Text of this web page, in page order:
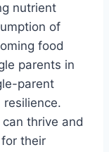
nutrient
of
food
parents in
parent
thrive and
their